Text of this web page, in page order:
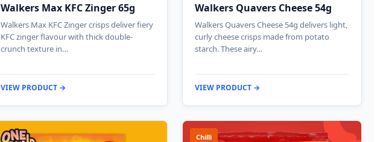
Walkers Max KFC Zinger 65g
Walkers Max KFC Zinger crisps deliver fiery
KFC zinger flavour with thick double-
crunch texture in…
VIEW PRODUCT →
Walkers Quavers Cheese 54g
Walkers Quavers Cheese 54g delivers light,
curly cheese crisps made from potato
starch. These airy…
VIEW PRODUCT →
Chilli